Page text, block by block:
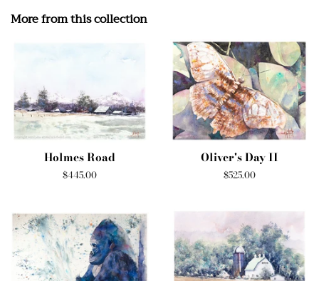
More from this collection
Holmes Road
Regular
$445.00
Oliver's Day II
Regular
$525.00